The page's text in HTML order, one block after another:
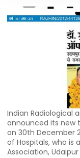
Indian Radiological
announced its new
on 30th December
of Hospitals, who is
Association,